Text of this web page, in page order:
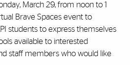
March 29, from noon to 1
Brave Spaces event to
students to express themselves
available to interested
staff members who would like